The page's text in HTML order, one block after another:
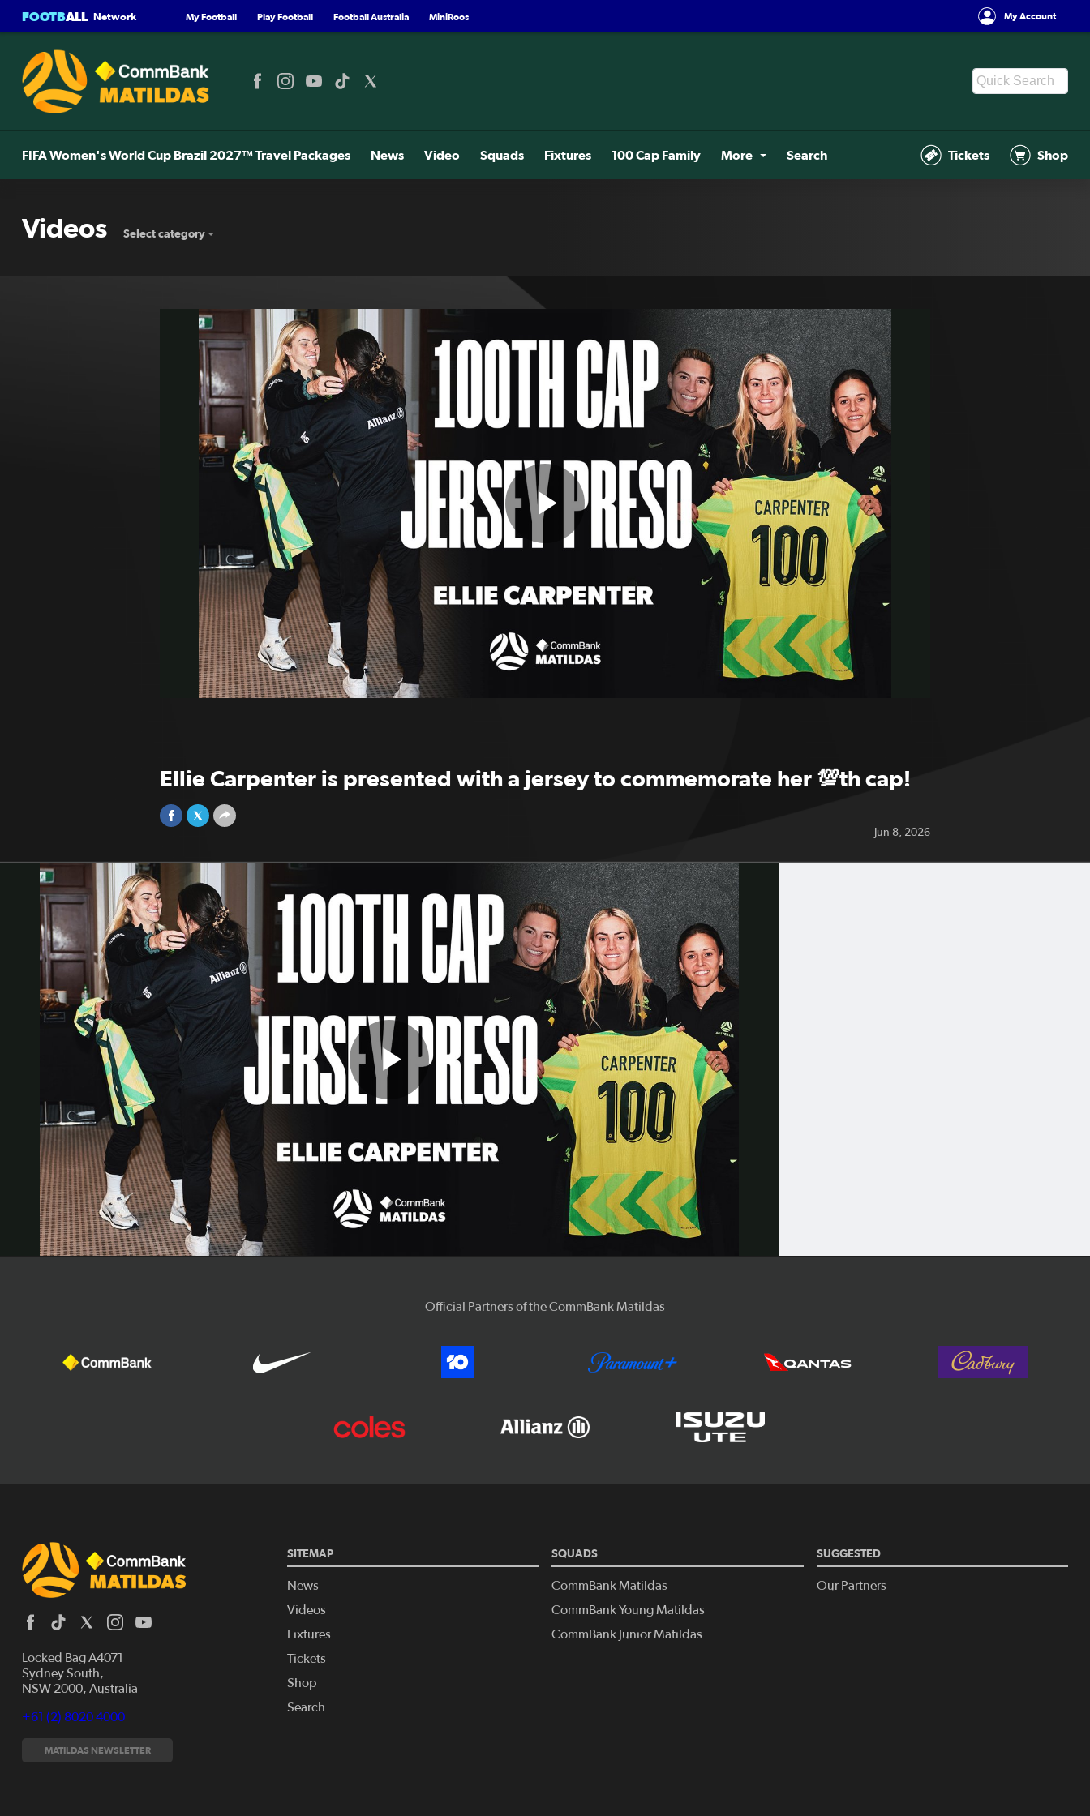
FOOTBALL Network My Football Play Football Football Australia MiniRoos My Account
FIFA Women's World Cup Brazil 2027™ Travel Packages News Video Squads Fixtures 100 Cap Family More Search Tickets Shop
Videos Select category
Play
Ellie Carpenter is presented with a jersey to commemorate her 💯th cap!
Jun 8, 2026
Play
Official Partners of the CommBank Matildas
Locked Bag A4071
Sydney South,
NSW 2000, Australia
+61 (2) 8020 4000
MATILDAS NEWSLETTER
SITEMAP
News
Videos
Fixtures
Tickets
Shop
Search
SQUADS
CommBank Matildas
CommBank Young Matildas
CommBank Junior Matildas
SUGGESTED
Our Partners